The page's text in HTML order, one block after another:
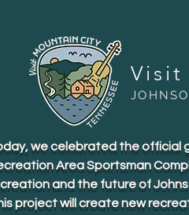
Visit
we celebrated the official
Area Sportsman
and the future of
project will create new